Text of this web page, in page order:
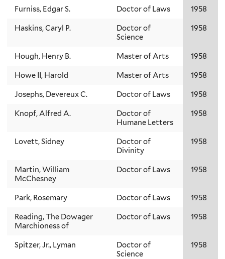
Furniss, Edgar S. Doctor of Laws 1958
Haskins, Caryl P.
Doctor of
Science
1958
Hough, Henry B. Master of Arts 1958
Howe II, Harold Master of Arts 1958
Josephs, Devereux C. Doctor of Laws 1958
Knopf, Alfred A.
Doctor of
Humane Letters
1958
Lovett, Sidney
Doctor of
Divinity
1958
Martin, William
McChesney
Doctor of Laws 1958
Park, Rosemary Doctor of Laws 1958
Reading, The Dowager
Marchioness of
Doctor of Laws 1958
Spitzer, Jr., Lyman
Doctor of
Science
1958